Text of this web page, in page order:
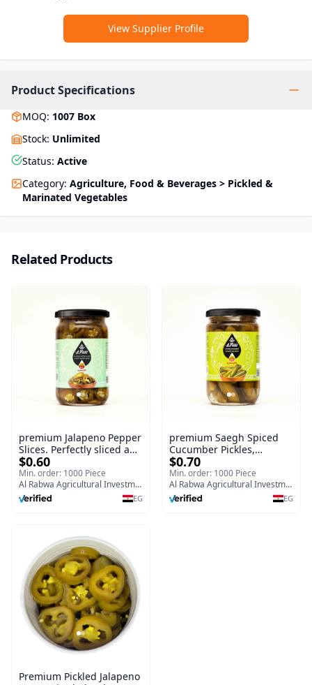
View Supplier Profile
Product Specifications
MOQ: 1007 Box
Stock: Unlimited
Status: Active
Category: Agriculture, Food & Beverages > Pickled &
Marinated Vegetables
Related Products
premium Jalapeno Pepper
Slices. Perfectly sliced and
preserved in a convenient
720g glass jar
$0.60
Min. order: 1000 Piece
Al Rabwa Agricultural Investment & Food Manufacturing Company
EG
premium Saegh Spiced
Cucumber Pickles,
Premium Middle Eastern
Style,700g glass jar (Copy)
$0.70
Min. order: 1000 Piece
Al Rabwa Agricultural Investment & Food Manufacturing Company
EG
Premium Pickled Jalapeno